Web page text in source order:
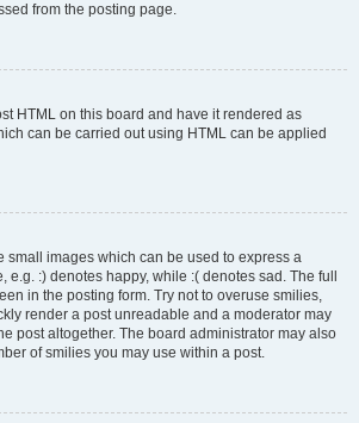
from the posting page.
HTML on this board and have it rendered as
can be carried out using HTML can be applied
small images which can be used to express a
e.g. :) denotes happy, while :( denotes sad. The full
in the posting form. Try not to overuse smilies,
render a post unreadable and a moderator may
post altogether. The board administrator may also
of smilies you may use within a post.